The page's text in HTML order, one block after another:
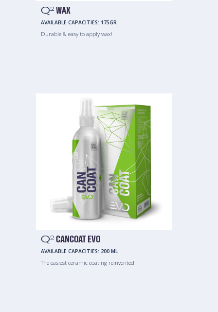
Q2 WAX
AVAILABLE CAPACITIES: 175GR
Durable & easy to apply wax!
Q2 CANCOAT EVO
AVAILABLE CAPACITIES: 200 ML
The easiest ceramic coating reinvented